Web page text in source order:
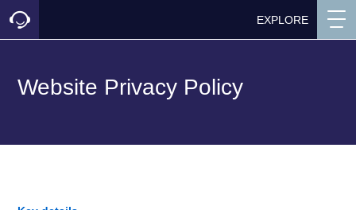
EXPLORE
Website Privacy Policy